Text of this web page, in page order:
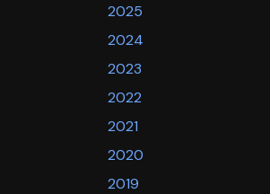
2025
2024
2023
2022
2021
2020
2019